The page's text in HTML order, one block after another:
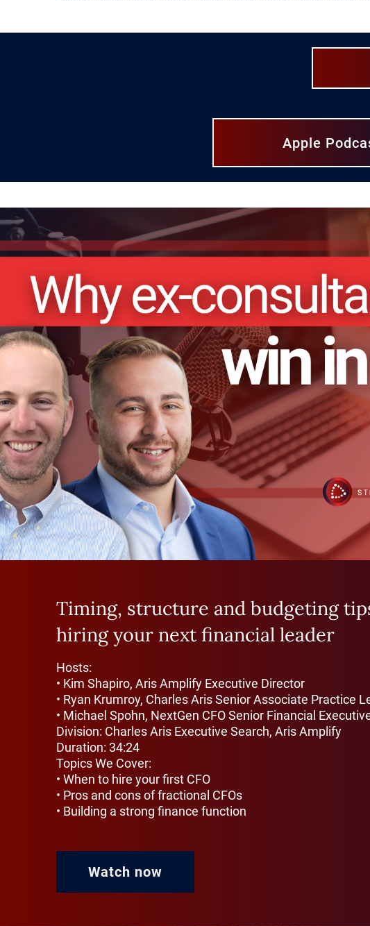
Apple
Timing, structure and budgeting
hiring your next financial leader
Hosts:
• Kim Shapiro, Aris Amplify Executive Director
• Ryan Krumroy, Charles Aris Senior Associate Practice
• Michael Spohn, NextGen CFO Senior Financial
Division: Charles Aris Executive Search, Aris Amplify
Duration: 34:24
Topics We Cover:
• When to hire your first CFO
• Pros and cons of fractional CFOs
• Building a strong finance function
Watch now